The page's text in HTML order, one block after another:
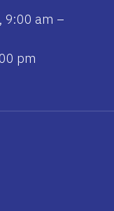
9:00 am –
pm